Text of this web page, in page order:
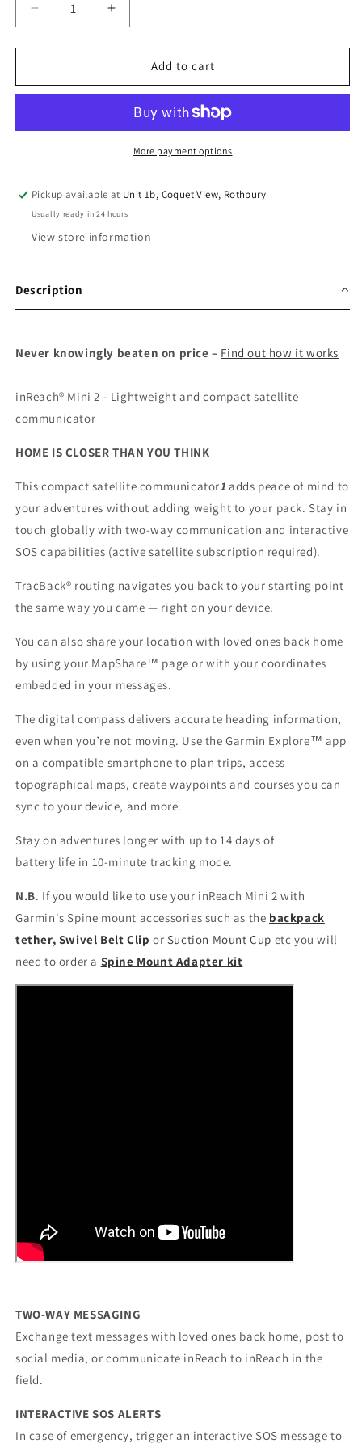
Decrease
quantity
for
inReach
Increase
quantity
for
Garmin
inReach
Add to cart
More payment options
Pickup available at Unit 1b, Coquet View, Rothbury
Usually ready in 24 hours
View store information
Description
Never knowingly beaten on price – Find out how it works
inReach® Mini 2 - Lightweight and compact satellite
communicator
HOME IS CLOSER THAN YOU THINK
This compact satellite communicator1 adds peace of mind to
your adventures without adding weight to your pack. Stay in
touch globally with two-way communication and interactive
SOS capabilities (active satellite subscription required).
TracBack® routing navigates you back to your starting point
the same way you came — right on your device.
You can also share your location with loved ones back home
by using your MapShare™ page or with your coordinates
embedded in your messages.
The digital compass delivers accurate heading information,
even when you’re not moving. Use the Garmin Explore™ app
on a compatible smartphone to plan trips, access
topographical maps, create waypoints and courses you can
sync to your device, and more.
Stay on adventures longer with up to 14 days of
battery life in 10-minute tracking mode.
N.B. If you would like to use your inReach Mini 2 with
Garmin's Spine mount accessories such as the backpack
tether, Swivel Belt Clip or Suction Mount Cup etc you will
need to order a Spine Mount Adapter kit
TWO-WAY MESSAGING
Exchange text messages with loved ones back home, post to
social media, or communicate inReach to inReach in the
field.
INTERACTIVE SOS ALERTS
In case of emergency, trigger an interactive SOS message to